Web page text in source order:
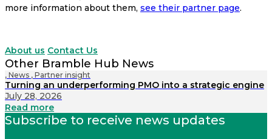
more information about them, see their partner page.
About us Contact Us
Other Bramble Hub News
, News , Partner insight
Turning an underperforming PMO into a strategic engine
July 28, 2026
Read more
Subscribe to receive news updates